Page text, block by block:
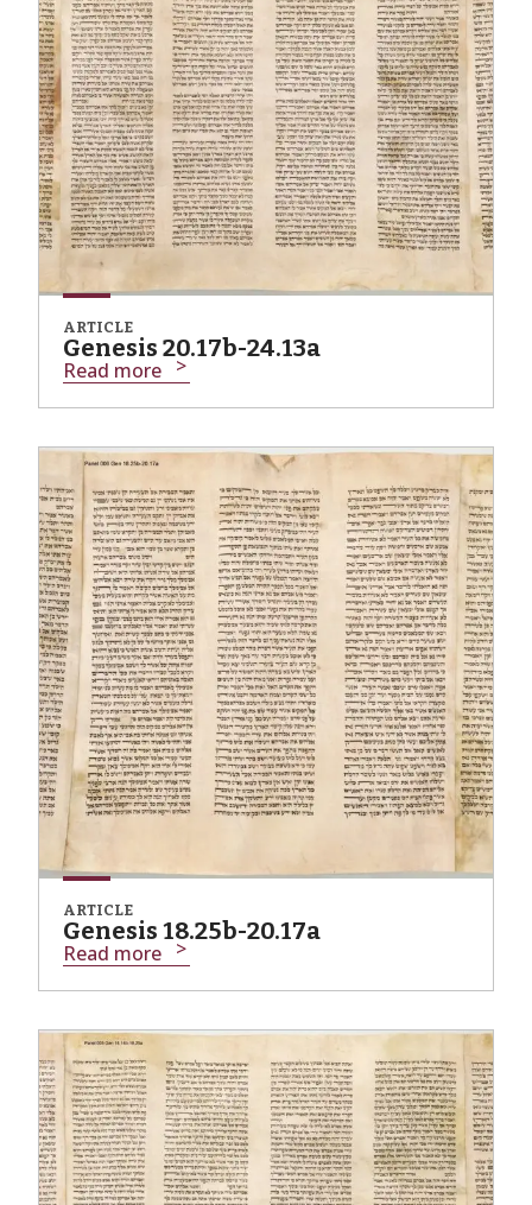
ARTICLE
Genesis 20.17b-24.13a
Read more
ARTICLE
Genesis 18.25b-20.17a
Read more